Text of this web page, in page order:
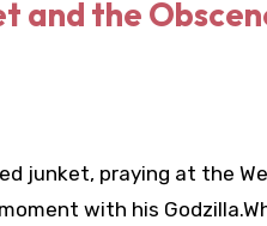
and the
junket, praying at the
with his